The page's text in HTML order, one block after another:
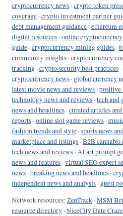
cryptocurrency news ·crypto token
coverage ·crypto investment partner
debt management guidance ·ethereum
digital resources ·online
guide ·cryptocurrency mining guides ·
community insights ·cryptocurrency
tracking ·crypto security best practices ·
cryptocurrency news · global currency
latest movie news and reviews ·positive
technology news and reviews ·tech and
news and headlines ·curated articles
reports ·online slot game reviews ·
fashion trends and style ·sports news
marketplace and listings ·B2B
tech news and reviews ·AI art prompt
news and features ·virtual SEO expert
news ·breaking news and headlines ·
independent news and analysis · guest
Network resources: ZenTrack ·MSM Bet
resource directory ·NiceCity Date Craze